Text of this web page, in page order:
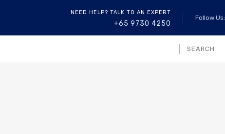
NEED HELP? TALK TO AN EXPERT
+65 9730 4250
Follow Us: